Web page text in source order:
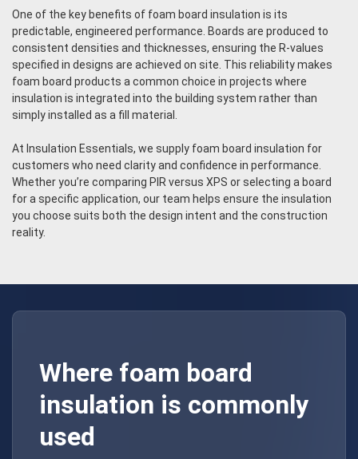
One of the key benefits of foam board insulation is its
predictable, engineered performance. Boards are produced to
consistent densities and thicknesses, ensuring the R-values
specified in designs are achieved on site. This reliability makes
foam board products a common choice in projects where
insulation is integrated into the building system rather than
simply installed as a fill material.
At Insulation Essentials, we supply foam board insulation for
customers who need clarity and confidence in performance.
Whether you’re comparing PIR versus XPS or selecting a board
for a specific application, our team helps ensure the insulation
you choose suits both the design intent and the construction
reality.
Where foam board
insulation is commonly
used